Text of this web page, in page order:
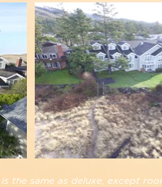
the same as deluxe, except